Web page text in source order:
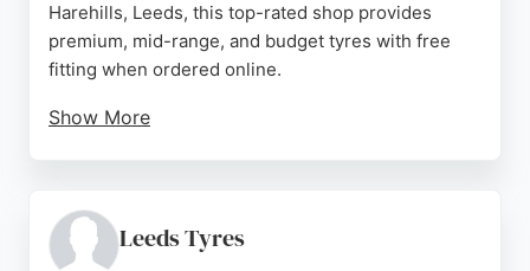
Harehills, Leeds, this top-rated shop provides
premium, mid-range, and budget tyres with free
fitting when ordered online.
Show More
professionalism and honesty, Best Tyre Shop
stands out as a reliable choice for drivers in Leeds
Leeds Tyres